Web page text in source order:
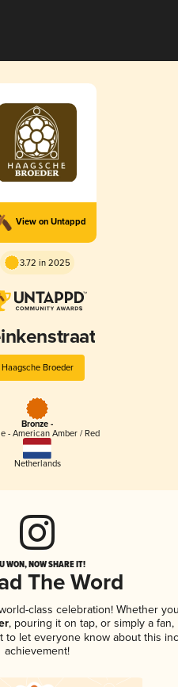
View on Untappd
3.72 in 2025
Haagsche Broeder
Bronze -
- American Amber / Red
Netherlands
WON, NOW SHARE IT!
The Word
class celebration! Whether
, pouring it on tap, or simply a fan,
to let everyone know about this
achievement!